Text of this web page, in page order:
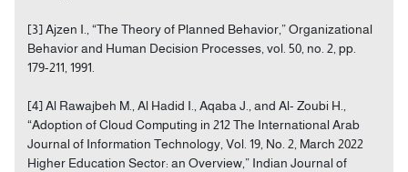
[3] Ajzen I., “The Theory of Planned Behavior,” Organizational
Behavior and Human Decision Processes, vol. 50, no. 2, pp.
179-211, 1991.
[4] Al Rawajbeh M., Al Hadid I., Aqaba J., and Al- Zoubi H.,
“Adoption of Cloud Computing in 212 The International Arab
Journal of Information Technology, Vol. 19, No. 2, March 2022
Higher Education Sector: an Overview,” Indian Journal of